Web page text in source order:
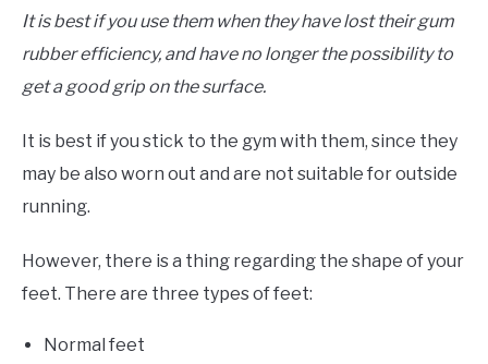
It is best if you use them when they have lost their gum
rubber efficiency, and have no longer the possibility to
get a good grip on the surface.
It is best if you stick to the gym with them, since they
may be also worn out and are not suitable for outside
running.
However, there is a thing regarding the shape of your
feet. There are three types of feet:
Normal feet